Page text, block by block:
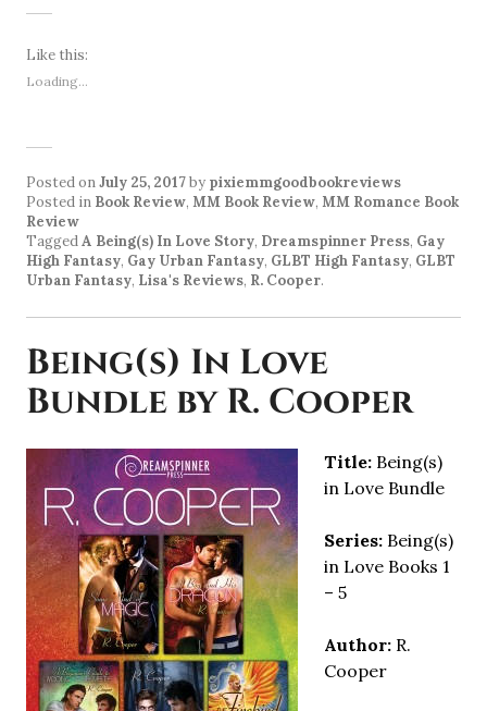
Like this:
Loading...
Posted onJuly 25, 2017by pixiemmgoodbookreviews
Posted in Book Review, MM Book Review, MM Romance Book
Review
TaggedA Being(s) In Love Story, Dreamspinner Press, Gay
High Fantasy, Gay Urban Fantasy, GLBT High Fantasy, GLBT
Urban Fantasy, Lisa's Reviews, R. Cooper.
Being(s) In Love
Bundle by R. Cooper
Title: Being(s)
in Love Bundle
Series: Being(s)
in Love Books 1
– 5
Author: R.
Cooper